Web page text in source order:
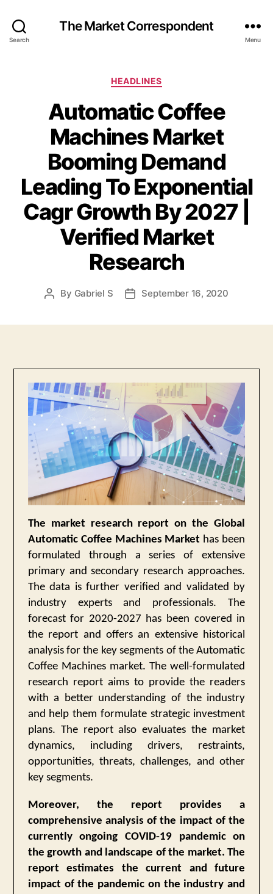
Search
The Market Correspondent
Menu
Categories
HEADLINES
Automatic Coffee
Machines Market
Booming Demand
Leading To Exponential
Cagr Growth By 2027 |
Verified Market
Research
Post
By Gabriel S
PostSeptember 16, 2020
The market research report on the Global
Automatic Coffee Machines Market has been
formulated through a series of extensive
primary and secondary research approaches.
The data is further verified and validated by
industry experts and professionals. The
forecast for 2020-2027 has been covered in
the report and offers an extensive historical
analysis for the key segments of the Automatic
Coffee Machines market. The well-formulated
research report aims to provide the readers
with a better understanding of the industry
and help them formulate strategic investment
plans. The report also evaluates the market
dynamics, including drivers, restraints,
opportunities, threats, challenges, and other
key segments.
Moreover, the report provides a
comprehensive analysis of the impact of the
currently ongoing COVID-19 pandemic on
the growth and landscape of the market. The
report estimates the current and future
impact of the pandemic on the industry and